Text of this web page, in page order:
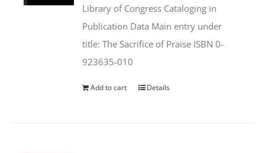
$50.00.$25.95.
Library of Congress Cataloging in
Publication Data Main entry under
title: The Sacrifice of Praise ISBN 0-
923635-010
Add to cart Details